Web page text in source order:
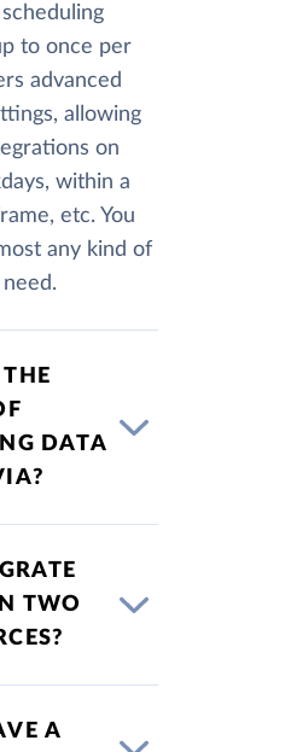
to once per
advanced
allowing
on
within a
etc. You
any kind of
DATA
TWO
A